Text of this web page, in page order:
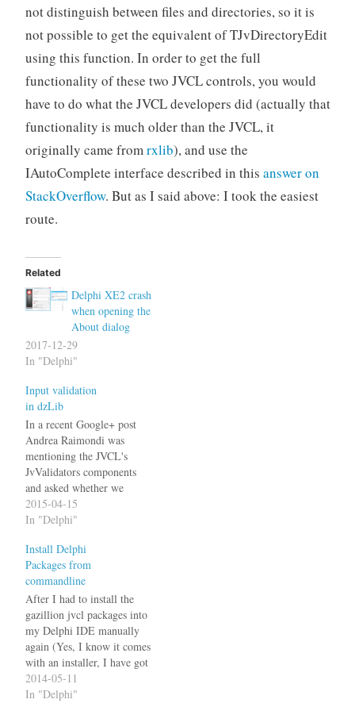
not distinguish between files and directories, so it is
not possible to get the equivalent of TJvDirectoryEdit
using this function. In order to get the full
functionality of these two JVCL controls, you would
have to do what the JVCL developers did (actually that
functionality is much older than the JVCL, it
originally came fromrxlib), and use the
IAutoComplete interface described in this answer on
StackOverflow. But as I said above: I took the easiest
route.
Related
Delphi XE2 crash
when opening the
About dialog
2017-12-29
In "Delphi"
Input validation
in dzLib
In a recent Google+ post
Andrea Raimondi was
mentioning the JVCL's
JvValidators components
and asked whether we
use/know them or not.
Daniela Osterhagen
the input validation from
my dzlib which led to a
short discussion about how I
implemented it. I added
input validation
functionality to…
2015-04-15
In "Delphi"
Install Delphi
Packages from
commandline
After I had to install the
gazillion jvcl packages into
my Delphi IDE manually
again (Yes, I know it comes
with an installer, I have got
my reasons not to use it.), I
finally grew tired of this and
2014-05-11
In "Delphi"